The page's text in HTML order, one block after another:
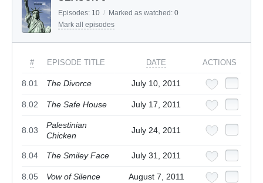
Episodes: 10 / Marked as watched: 0
Mark all episodes
# EPISODE TITLE DATE ACTIONS
8.01 The Divorce July 10, 2011
8.02 The Safe House July 17, 2011
8.03
Palestinian
Chicken
July 24, 2011
8.04 The Smiley Face July 31, 2011
8.05 Vow of Silence August 7, 2011